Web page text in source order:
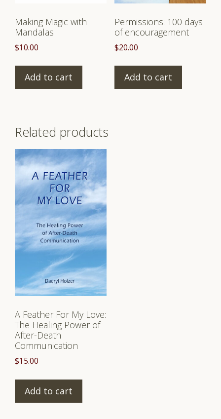
Making Magic with
Mandalas
$10.00
Add to cart
Permissions: 100 days
of encouragement
$20.00
Add to cart
Related products
A Feather For My Love:
The Healing Power of
After-Death
Communication
$15.00
Add to cart